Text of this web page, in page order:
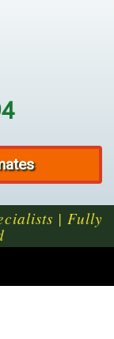
| Fully